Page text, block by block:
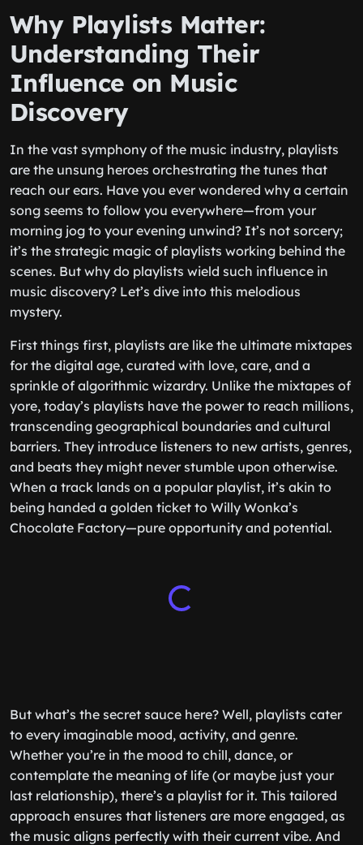
Why Playlists Matter:
Understanding Their
Influence on Music
Discovery
In the vast symphony of the music industry, playlists
are the unsung heroes orchestrating the tunes that
reach our ears. Have you ever wondered why a certain
song seems to follow you everywhere—from your
morning jog to your evening unwind? It’s not sorcery;
it’s the strategic magic of playlists working behind the
scenes. But why do playlists wield such influence in
music discovery? Let’s dive into this melodious
mystery.
First things first, playlists are like the ultimate mixtapes
for the digital age, curated with love, care, and a
sprinkle of algorithmic wizardry. Unlike the mixtapes of
yore, today’s playlists have the power to reach millions,
transcending geographical boundaries and cultural
barriers. They introduce listeners to new artists, genres,
and beats they might never stumble upon otherwise.
When a track lands on a popular playlist, it’s akin to
being handed a golden ticket to Willy Wonka’s
Chocolate Factory—pure opportunity and potential.
But what’s the secret sauce here? Well, playlists cater
to every imaginable mood, activity, and genre.
Whether you’re in the mood to chill, dance, or
contemplate the meaning of life (or maybe just your
last relationship), there’s a playlist for it. This tailored
approach ensures that listeners are more engaged, as
the music aligns perfectly with their current vibe. And